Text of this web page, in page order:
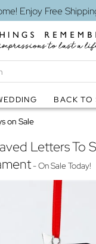
Enjoy Free
BACK TO
on Sale
Letters To
- On Sale Today!